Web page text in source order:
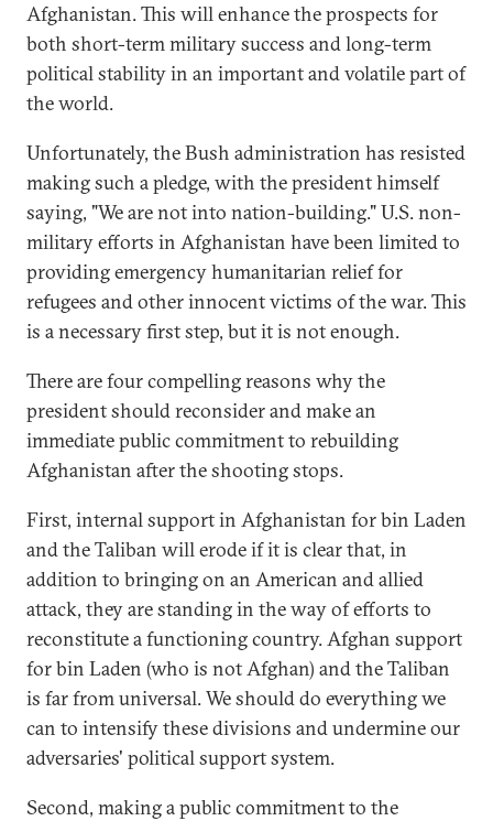
Afghanistan. This will enhance the prospects for
both short-term military success and long-term
political stability in an important and volatile part of
the world.
Unfortunately, the Bush administration has resisted
making such a pledge, with the president himself
saying, "We are not into nation-building." U.S. non-
military efforts in Afghanistan have been limited to
providing emergency humanitarian relief for
refugees and other innocent victims of the war. This
is a necessary first step, but it is not enough.
There are four compelling reasons why the
president should reconsider and make an
immediate public commitment to rebuilding
Afghanistan after the shooting stops.
First, internal support in Afghanistan for bin Laden
and the Taliban will erode if it is clear that, in
addition to bringing on an American and allied
attack, they are standing in the way of efforts to
reconstitute a functioning country. Afghan support
for bin Laden (who is not Afghan) and the Taliban
is far from universal. We should do everything we
can to intensify these divisions and undermine our
adversaries' political support system.
Second, making a public commitment to the